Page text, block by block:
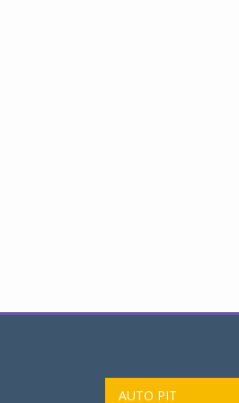
AUTO PIT